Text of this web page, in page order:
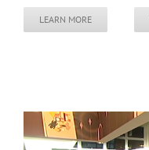
LEARN MORE